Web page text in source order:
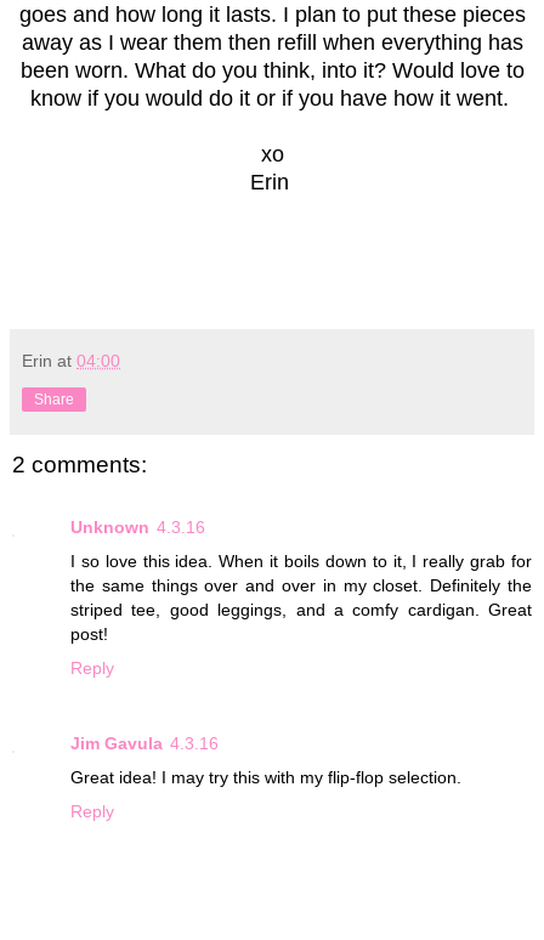
goes and how long it lasts. I plan to put these pieces
away as I wear them then refill when everything has
been worn. What do you think, into it? Would love to
know if you would do it or if you have how it went.
xo
Erin
Erin at 04:00
Share
2 comments:
Unknown 4.3.16
I so love this idea. When it boils down to it, I really grab for
the same things over and over in my closet. Definitely the
striped tee, good leggings, and a comfy cardigan. Great
post!
Reply
Jim Gavula 4.3.16
Great idea! I may try this with my flip-flop selection.
Reply